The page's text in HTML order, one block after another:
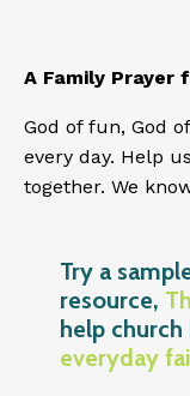
A Family Prayer
God of fun, God
every day. Help
together. We
Try a
resource,
help
everyday